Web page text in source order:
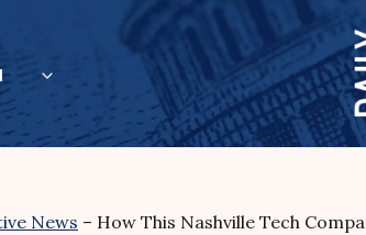
News – How This Nashville Tech